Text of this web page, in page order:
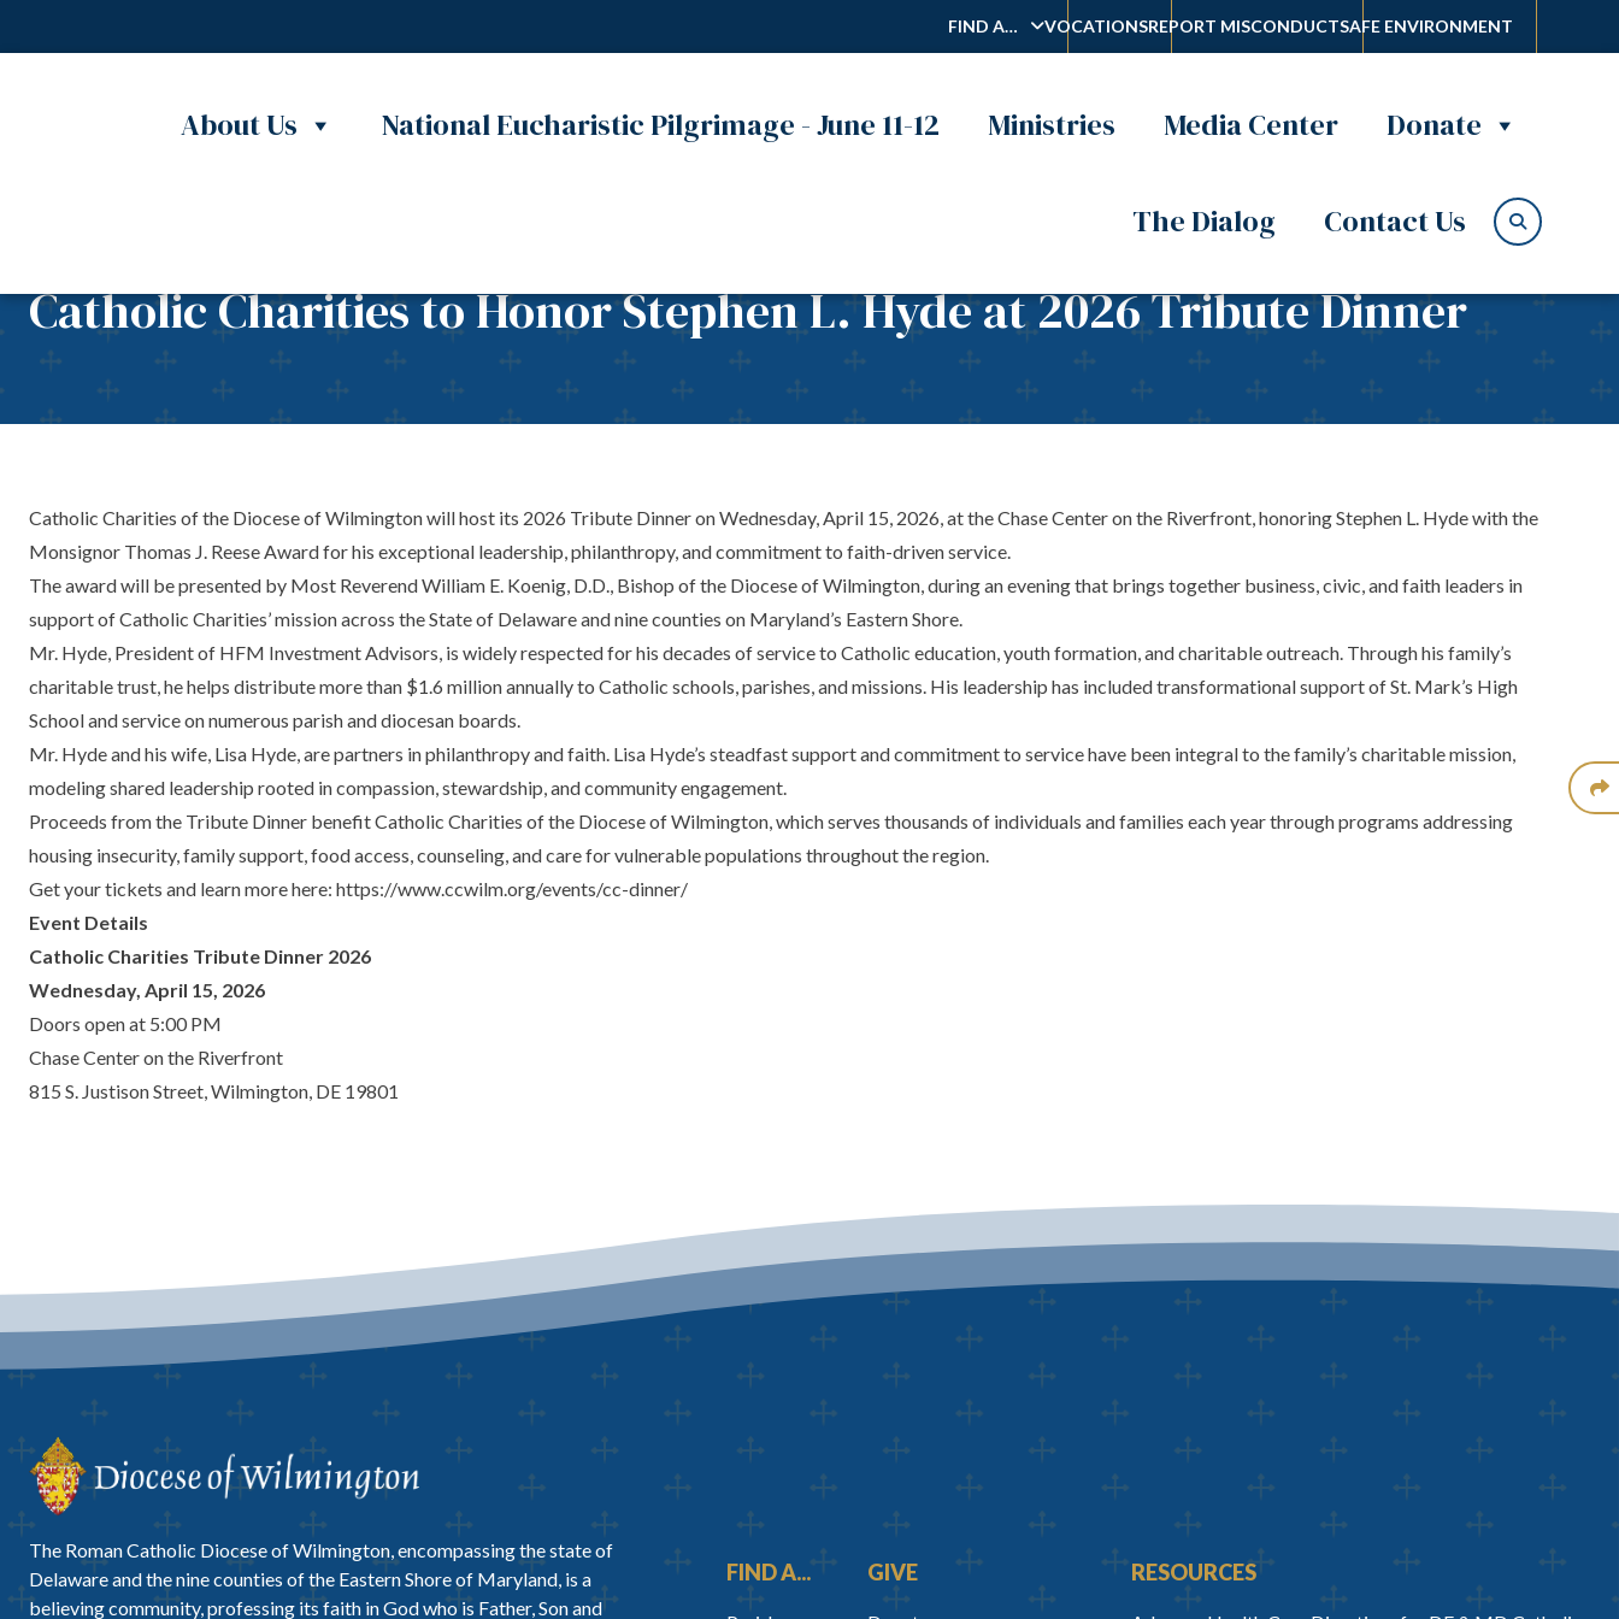
FIND A… VOCATIONSREPORT MISCONDUCTSAFE ENVIRONMENT
About Us National Eucharistic Pilgrimage - June 11-12 Ministries Media Center Donate
The Dialog Contact Us
Catholic Charities to Honor Stephen L. Hyde at 2026 Tribute Dinner
Catholic Charities of the Diocese of Wilmington will host its 2026 Tribute Dinner on Wednesday, April 15, 2026, at the Chase Center on the Riverfront, honoring Stephen L. Hyde with the
Monsignor Thomas J. Reese Award for his exceptional leadership, philanthropy, and commitment to faith-driven service.
The award will be presented by Most Reverend William E. Koenig, D.D., Bishop of the Diocese of Wilmington, during an evening that brings together business, civic, and faith leaders in
support of Catholic Charities’ mission across the State of Delaware and nine counties on Maryland’s Eastern Shore.
Mr. Hyde, President of HFM Investment Advisors, is widely respected for his decades of service to Catholic education, youth formation, and charitable outreach. Through his family’s
charitable trust, he helps distribute more than $1.6 million annually to Catholic schools, parishes, and missions. His leadership has included transformational support of St. Mark’s High
School and service on numerous parish and diocesan boards.
Mr. Hyde and his wife, Lisa Hyde, are partners in philanthropy and faith. Lisa Hyde’s steadfast support and commitment to service have been integral to the family’s charitable mission,
modeling shared leadership rooted in compassion, stewardship, and community engagement.
Proceeds from the Tribute Dinner benefit Catholic Charities of the Diocese of Wilmington, which serves thousands of individuals and families each year through programs addressing
housing insecurity, family support, food access, counseling, and care for vulnerable populations throughout the region.
Get your tickets and learn more here: https://www.ccwilm.org/events/cc-dinner/
Event Details
Catholic Charities Tribute Dinner 2026
Wednesday, April 15, 2026
Doors open at 5:00 PM
Chase Center on the Riverfront
815 S. Justison Street, Wilmington, DE 19801
The Roman Catholic Diocese of Wilmington, encompassing the state of
Delaware and the nine counties of the Eastern Shore of Maryland, is a
believing community, professing its faith in God who is Father, Son and
FIND A... GIVE RESOURCES